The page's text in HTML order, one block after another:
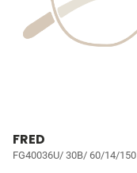
FRED
FG40036U/ 30B/ 60/14/150